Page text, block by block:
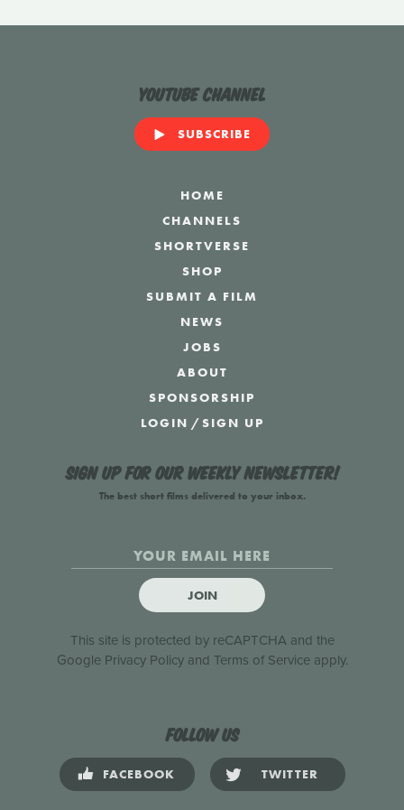
YouTube Channel
SUBSCRIBE
HOME
CHANNELS
SHORTVERSE
SHOP
SUBMIT A FILM
NEWS
JOBS
ABOUT
SPONSORSHIP
LOGIN /SIGN UP
Sign up for our weekly newsletter!
The best short films delivered to your inbox.
JOIN
This site is protected by reCAPTCHA and the
Google Privacy Policyand Terms of Serviceapply.
Follow us
FACEBOOK TWITTER